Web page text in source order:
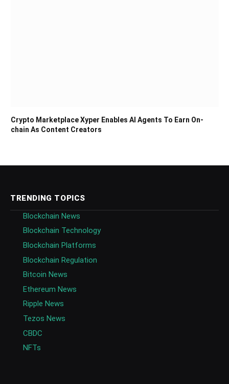
Crypto Marketplace Xyper Enables AI Agents To Earn On-
chain As Content Creators
TRENDING TOPICS
Blockchain News
Blockchain Technology
Blockchain Platforms
Blockchain Regulation
Bitcoin News
Ethereum News
Ripple News
Tezos News
CBDC
NFTs